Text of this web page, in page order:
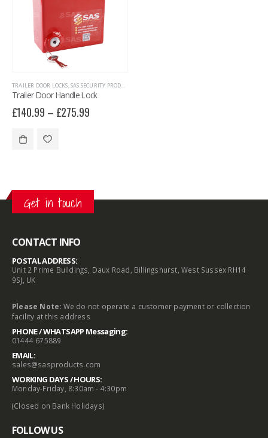
TRAILER DOOR LOCKS,SAS SECURITY PRODUCTS
Trailer Door Handle Lock
£140.99 – £275.99
Get in touch
CONTACT INFO
POSTAL ADDRESS:
Unit 2 Prime Buildings, Daux Road, Billingshurst, West Sussex RH14
9SJ, UK
Please Note: We do not operate a customer payment or collection
facility at this address
PHONE / WHATSAPP Messaging:
01444 675889
EMAIL:
sales@sasproducts.com
WORKING DAYS / HOURS:
Monday-Friday, 8:30am - 4:30pm
(Closed on Bank Holidays)
FOLLOW US